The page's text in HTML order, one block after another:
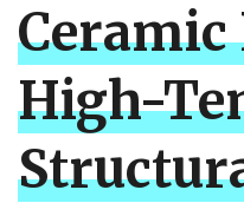
Ceramic
High-